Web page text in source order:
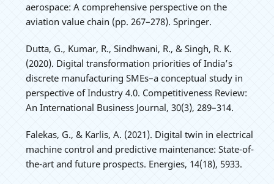
aerospace: A comprehensive perspective on the
aviation value chain (pp. 267–278). Springer.
Dutta, G., Kumar, R., Sindhwani, R., & Singh, R. K.
(2020). Digital transformation priorities of India’s
discrete manufacturing SMEs–a conceptual study in
perspective of Industry 4.0. Competitiveness Review:
An International Business Journal, 30(3), 289–314.
Falekas, G., & Karlis, A. (2021). Digital twin in electrical
machine control and predictive maintenance: State-of-
the-art and future prospects. Energies, 14(18), 5933.